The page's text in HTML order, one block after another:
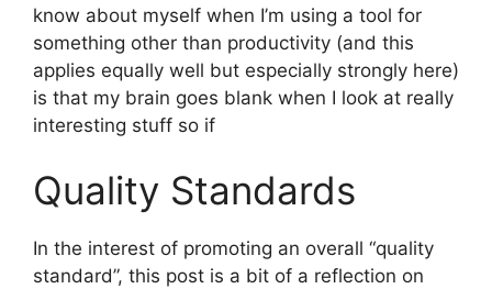
know about myself when I’m using a tool for
something other than productivity (and this
applies equally well but especially strongly here)
is that my brain goes blank when I look at really
interesting stuff so if
Quality Standards
In the interest of promoting an overall “quality
standard”, this post is a bit of a reflection on